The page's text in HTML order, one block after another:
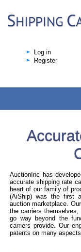
Log in
Register
AuctionInc has
accurate shipping rate
heart of our family of
(AiShip) was the first
auction marketplace.
the carriers
go way beyond the
carriers provide. Our
patents on many